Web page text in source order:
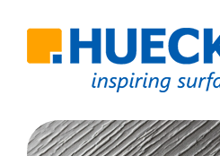
content